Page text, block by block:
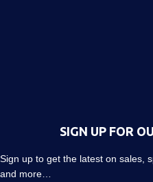
SIGN UP FOR
Sign up to get the latest on sales,
and more…